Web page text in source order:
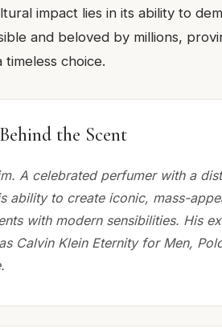
impact lies in its ability to
and beloved by millions,
choice.
the Scent
A celebrated perfumer with a
ability to create iconic, mass-
with modern sensibilities. His
Calvin Klein Eternity for Men,